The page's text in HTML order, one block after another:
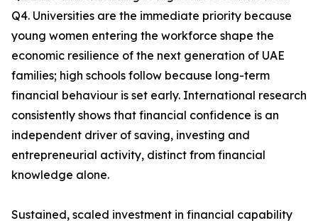
Q4. Universities are the immediate priority because
young women entering the workforce shape the
economic resilience of the next generation of UAE
families; high schools follow because long-term
financial behaviour is set early. International research
consistently shows that financial confidence is an
independent driver of saving, investing and
entrepreneurial activity, distinct from financial
knowledge alone.
Sustained, scaled investment in financial capability